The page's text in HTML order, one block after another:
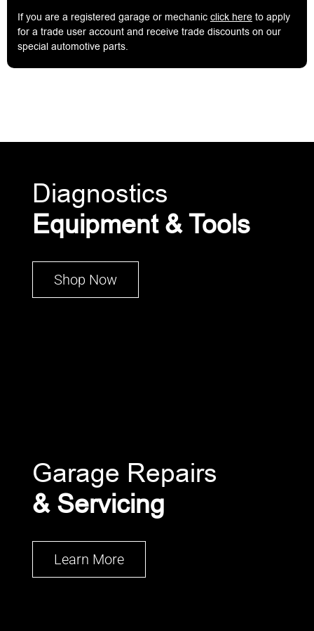
If you are a registered garage or mechanic click here to apply
for a trade user account and receive trade discounts on our
special automotive parts.
Diagnostics
Equipment & Tools
Shop Now
Garage Repairs
& Servicing
Learn More